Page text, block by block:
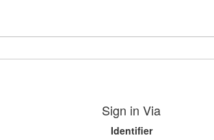
Sign in Via
Identifier